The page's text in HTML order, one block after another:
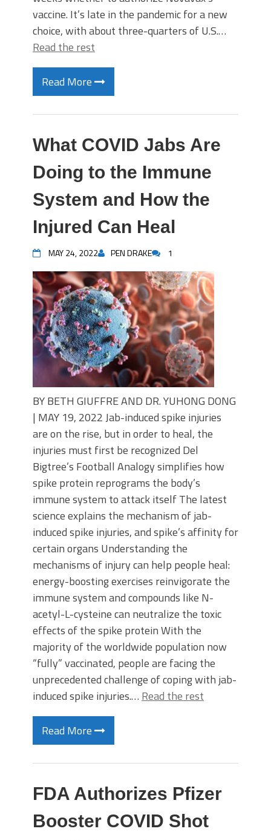
vaccine. It’s late in the pandemic for a new
choice, with about three-quarters of U.S.…
Read the rest
Read More
What COVID Jabs Are
Doing to the Immune
System and How the
Injured Can Heal
MAY 24, 2022 PEN DRAKE 1
BY BETH GIUFFRE AND DR. YUHONG DONG
| MAY 19, 2022 Jab-induced spike injuries
are on the rise, but in order to heal, the
injuries must first be recognized Del
Bigtree’s Football Analogy simplifies how
spike protein reprograms the body’s
immune system to attack itself The latest
science explains the mechanism of jab-
induced spike injuries, and spike’s affinity for
certain organs Understanding the
mechanisms of injury can help people heal:
energy-boosting exercises reinvigorate the
immune system and compounds like N-
acetyl-L-cysteine can neutralize the toxic
effects of the spike protein With the
majority of the worldwide population now
“fully” vaccinated, people are facing the
unprecedented challenge of coping with jab-
induced spike injuries.… Read the rest
Read More
FDA Authorizes Pfizer
Booster COVID Shot